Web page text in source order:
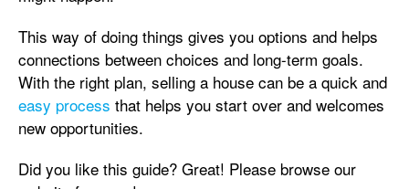
This way of doing things gives you options and helps
connections between choices and long-term goals.
With the right plan, selling a house can be a quick and
easy process that helps you start over and welcomes
new opportunities.
Did you like this guide? Great! Please browse our